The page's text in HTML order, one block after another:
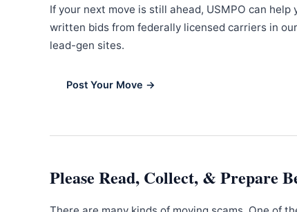
If your next move is still ahead, USMPO can
written bids from federally licensed carriers in
lead-gen sites.
Post Your Move →
Please Read, Collect, & Prepare